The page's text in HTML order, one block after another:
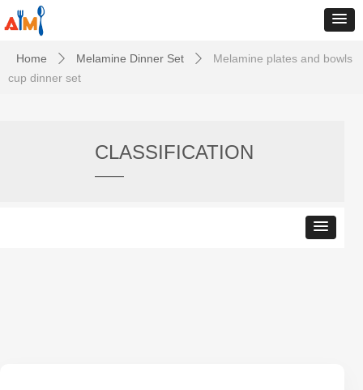
Home ꄲ Melamine Dinner Set ꄲ
Melamine plates and bowls
cup dinner set
CLASSIFICATION
——